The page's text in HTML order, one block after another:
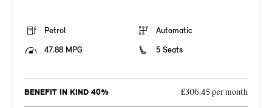
Petrol
Automatic
47.88 MPG
5 Seats
BENEFIT IN KIND 40% £306.45 per month